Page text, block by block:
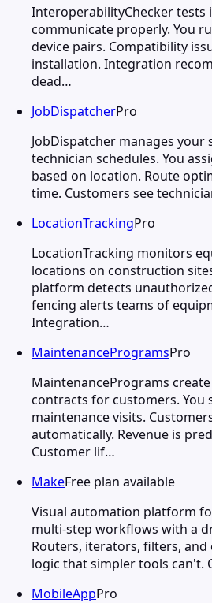
InteroperabilityChecker tests
communicate properly. You
device pairs. Compatibility
installation. Integration
dead…
JobDispatcherPro
JobDispatcher manages your
technician schedules. You
based on location. Route
time. Customers see
LocationTrackingPro
LocationTracking monitors
locations on construction
platform detects
fencing alerts teams of
Integration…
MaintenanceProgramsPro
MaintenancePrograms
contracts for customers. You
maintenance visits.
automatically. Revenue is
Customer lif…
MakeFree plan available
Visual automation platform
multi-step workflows with a
Routers, iterators, filters,
logic that simpler tools can't.
MobileAppPro